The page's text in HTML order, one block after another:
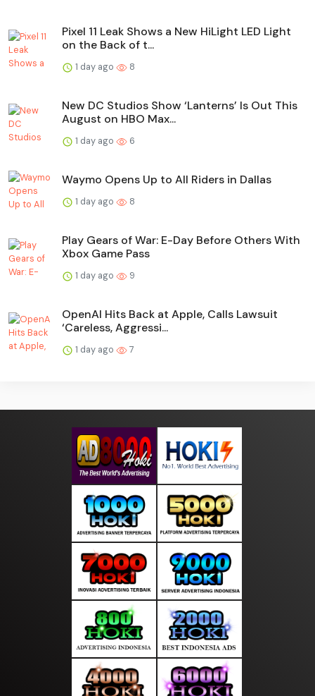
Pixel 11 Leak Shows a New HiLight LED Light
on the Back of t...
1 day ago 8
New DC Studios Show ‘Lanterns’ Is Out This
August on HBO Max...
1 day ago 6
Waymo Opens Up to All Riders in Dallas
1 day ago 8
Play Gears of War: E-Day Before Others With
Xbox Game Pass
1 day ago 9
OpenAI Hits Back at Apple, Calls Lawsuit
‘Careless, Aggressi...
1 day ago 7